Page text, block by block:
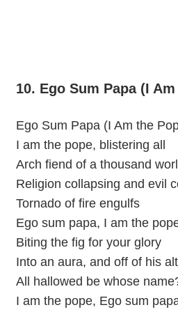
10. Ego Sum Papa (I
Ego Sum Papa (I Am the
I am the pope, blistering all
Arch fiend of a thousand
Religion collapsing and evil
Tornado of fire engulfs
Ego sum papa, I am the
Biting the fig for your glory
Into an aura, and off of his
All hallowed be whose
I am the pope, Ego sum